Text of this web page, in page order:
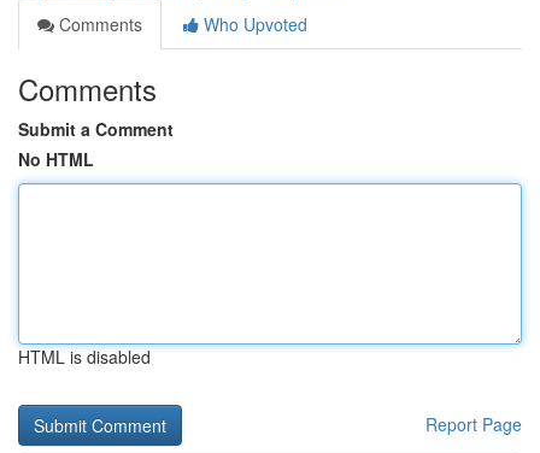
Comments
Who Upvoted
Comments
Submit a Comment
No HTML
HTML is disabled
Report Page